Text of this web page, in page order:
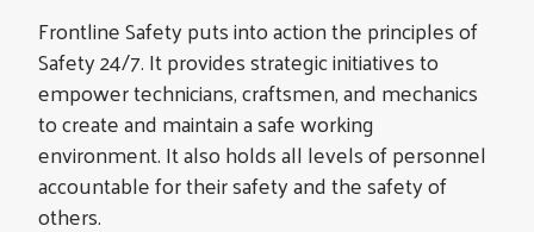
Frontline Safety puts into action the principles of
Safety 24/7. It provides strategic initiatives to
empower technicians, craftsmen, and mechanics
to create and maintain a safe working
environment. It also holds all levels of personnel
accountable for their safety and the safety of
others.